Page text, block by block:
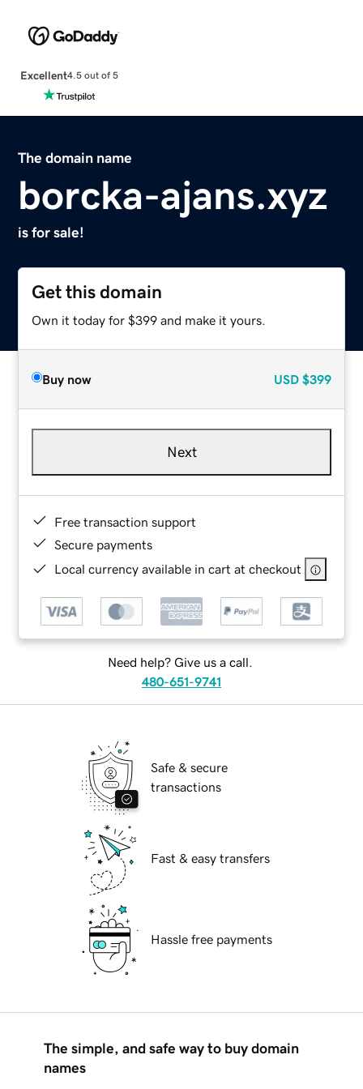
Excellent4.5 out of 5
The domain name
borcka-ajans.xyz
is for sale!
Get this domain
Own it today for $399 and make it yours.
Buy now USD $399
Next
Free transaction support
Secure payments
Local currency available in cart at checkout
Need help? Give us a call.
480-651-9741
Safe & secure
transactions
Fast & easy transfers
Hassle free payments
The simple, and safe way to buy domain
names